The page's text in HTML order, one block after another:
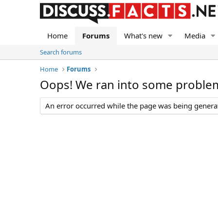
Home Forums What's new Media
Search forums
Home
Forums
Oops! We ran into some
An error occurred while the page was being